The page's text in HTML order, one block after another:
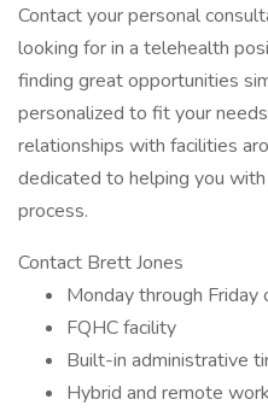
Contact your personal
looking for in a telehealth
finding great opportunities
personalized to fit your
relationships with facilities
dedicated to helping you
process.
Contact Brett Jones
Monday through
FQHC facility
Built-in administrative
Hybrid and remote